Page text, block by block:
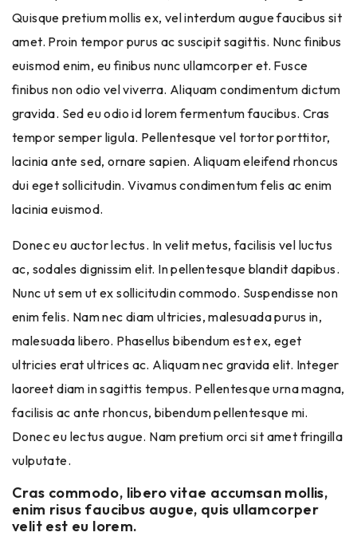
Quisque pretium mollis ex, vel interdum augue faucibus sit
amet. Proin tempor purus ac suscipit sagittis. Nunc finibus
euismod enim, eu finibus nunc ullamcorper et. Fusce
finibus non odio vel viverra. Aliquam condimentum dictum
gravida. Sed eu odio id lorem fermentum faucibus. Cras
tempor semper ligula. Pellentesque vel tortor porttitor,
lacinia ante sed, ornare sapien. Aliquam eleifend rhoncus
dui eget sollicitudin. Vivamus condimentum felis ac enim
lacinia euismod.
Donec eu auctor lectus. In velit metus, facilisis vel luctus
ac, sodales dignissim elit. In pellentesque blandit dapibus.
Nunc ut sem ut ex sollicitudin commodo. Suspendisse non
enim felis. Nam nec diam ultricies, malesuada purus in,
malesuada libero. Phasellus bibendum est ex, eget
ultricies erat ultrices ac. Aliquam nec gravida elit. Integer
laoreet diam in sagittis tempus. Pellentesque urna magna,
facilisis ac ante rhoncus, bibendum pellentesque mi.
Donec eu lectus augue. Nam pretium orci sit amet fringilla
vulputate.
Cras commodo, libero vitae accumsan mollis,
enim risus faucibus augue, quis ullamcorper
velit est eu lorem.